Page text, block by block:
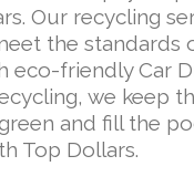
Our recycling
the standards
eco-friendly Car
we keep
and fill the
Top Dollars.